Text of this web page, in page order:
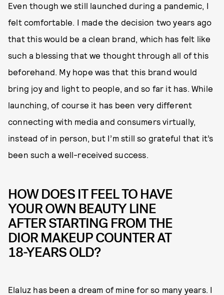
Even though we still launched during a pandemic, I
felt comfortable. I made the decision two years ago
that this would be a clean brand, which has felt like
such a blessing that we thought through all of this
beforehand. My hope was that this brand would
bring joy and light to people, and so far it has. While
launching, of course it has been very different
connecting with media and consumers virtually,
instead of in person, but I’m still so grateful that it’s
been such a well-received success.
HOW DOES IT FEEL TO HAVE
YOUR OWN BEAUTY LINE
AFTER STARTING FROM THE
DIOR MAKEUP COUNTER AT
18-YEARS OLD?
Elaluz has been a dream of mine for so many years. I